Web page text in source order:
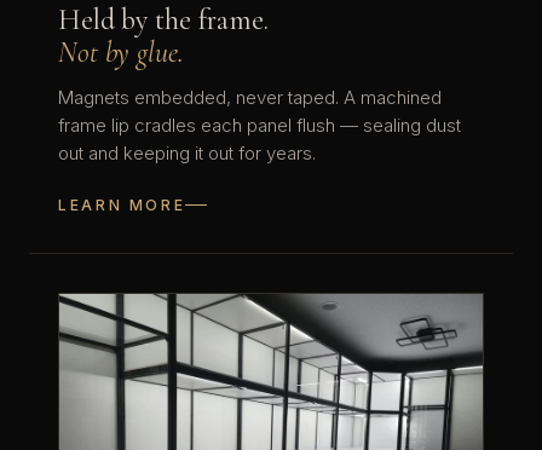
Held by the frame.
Not by glue.
Magnets embedded, never taped. A machined
frame lip cradles each panel flush — sealing dust
out and keeping it out for years.
LEARN MORE